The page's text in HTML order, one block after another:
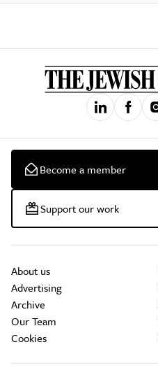
Become a member
Support our work
About us
Advertising
Archive
Our Team
Cookies